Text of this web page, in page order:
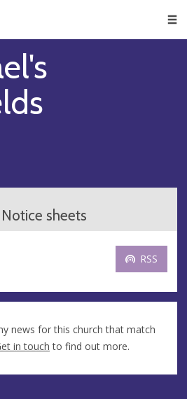
Notice sheets
RSS
news for this church that match
in touch to find out more.